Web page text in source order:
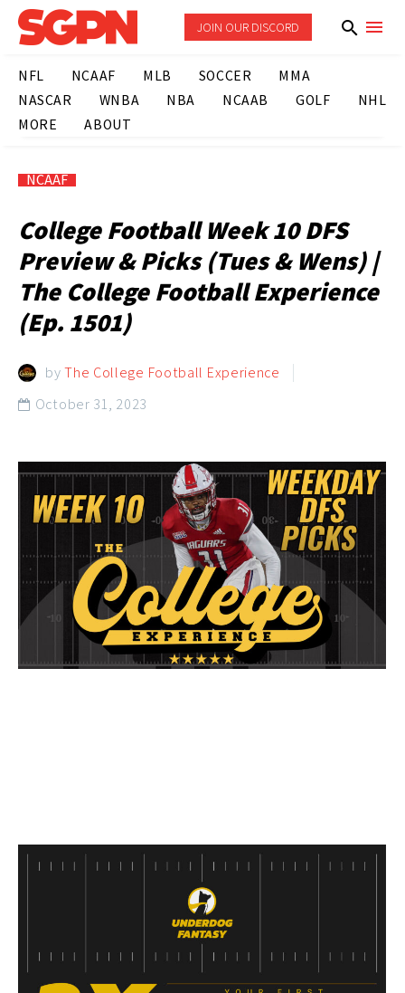
JOIN OUR DISCORD
NFL NCAAF MLB SOCCER
MMA
NASCAR
WNBA NBA NCAAB GOLF
NHL
MORE
ABOUT
NCAAF
College Football Week 10 DFS
Preview & Picks (Tues & Wens) |
The College Football Experience
(Ep. 1501)
byThe College Football Experience
 October 31, 2023